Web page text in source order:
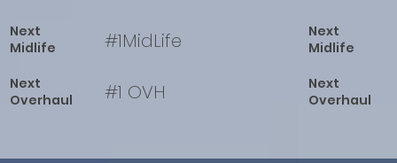
Next
Midlife
#1MidLife
Next
Overhaul
#1 OVH
Next
Midlife
Next
Overhaul